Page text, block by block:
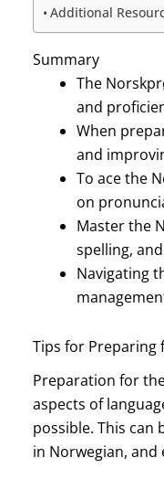
Additional
Summary
The
and
When
and
To ace the
on
Master the
spelling,
Navigating
Tips for Preparing
Preparation for
aspects of
possible. This can
in Norwegian, and